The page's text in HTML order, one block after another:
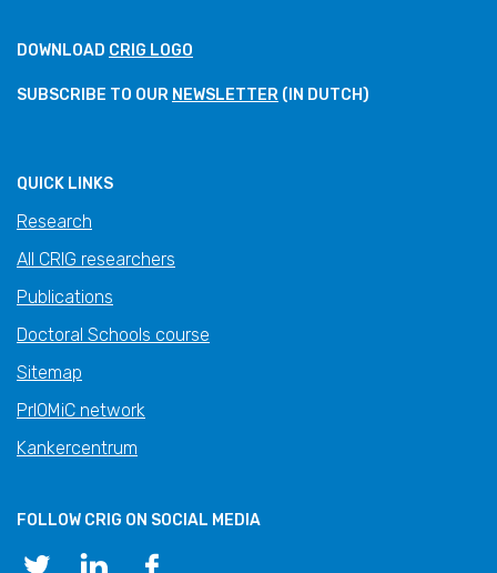
DOWNLOAD CRIG LOGO
SUBSCRIBE TO OUR NEWSLETTER (IN DUTCH)
QUICK LINKS
Research
All CRIG researchers
Publications
Doctoral Schools course
Sitemap
PrIOMiC network
Kankercentrum
FOLLOW CRIG ON SOCIAL MEDIA